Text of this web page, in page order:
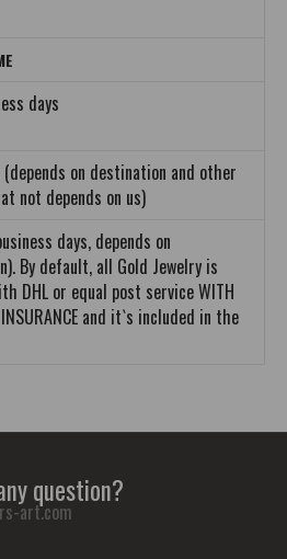
days
on destination and other
not depends on us)
days, depends on
By default, all Gold Jewelry is
DHL or equal post service WITH
INSURANCE and it`s included in the
question?
art.com